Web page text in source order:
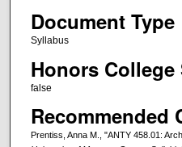
Document Type
Syllabus
Honors
false
Recommended
Prentiss, Anna M., "ANTY 458.01: